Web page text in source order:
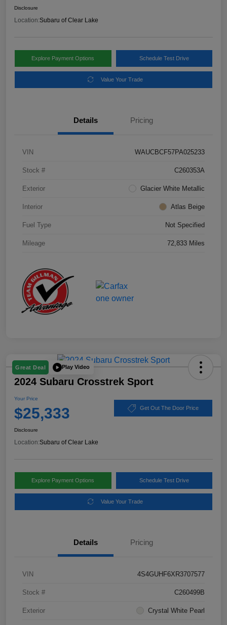
Disclosure
Location:Subaru of Clear Lake
Explore Payment Options Schedule Test Drive
Value Your Trade
Details Pricing
VIN WAUCBCF57PA025233
Stock # C260353A
Exterior Glacier White Metallic
Interior Atlas Beige
Fuel Type Not Specified
Mileage 72,833 Miles
Great Deal Play Video
2024 Subaru Crosstrek Sport
Your Price
$25,333 Get Out The Door Price
Disclosure
Location:Subaru of Clear Lake
Explore Payment Options Schedule Test Drive
Value Your Trade
Details Pricing
VIN 4S4GUHF6XR3707577
Stock # C260499B
Exterior Crystal White Pearl